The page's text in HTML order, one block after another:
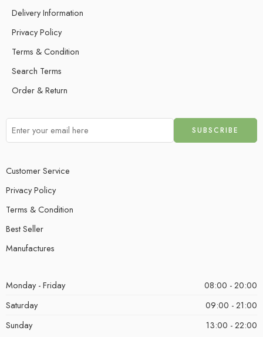
Delivery Information
Privacy Policy
Terms & Condition
Search Terms
Order & Return
Customer Service
Privacy Policy
Terms & Condition
Best Seller
Manufactures
Monday - Friday
08:00 - 20:00
Saturday
09:00 - 21:00
Sunday
13:00 - 22:00